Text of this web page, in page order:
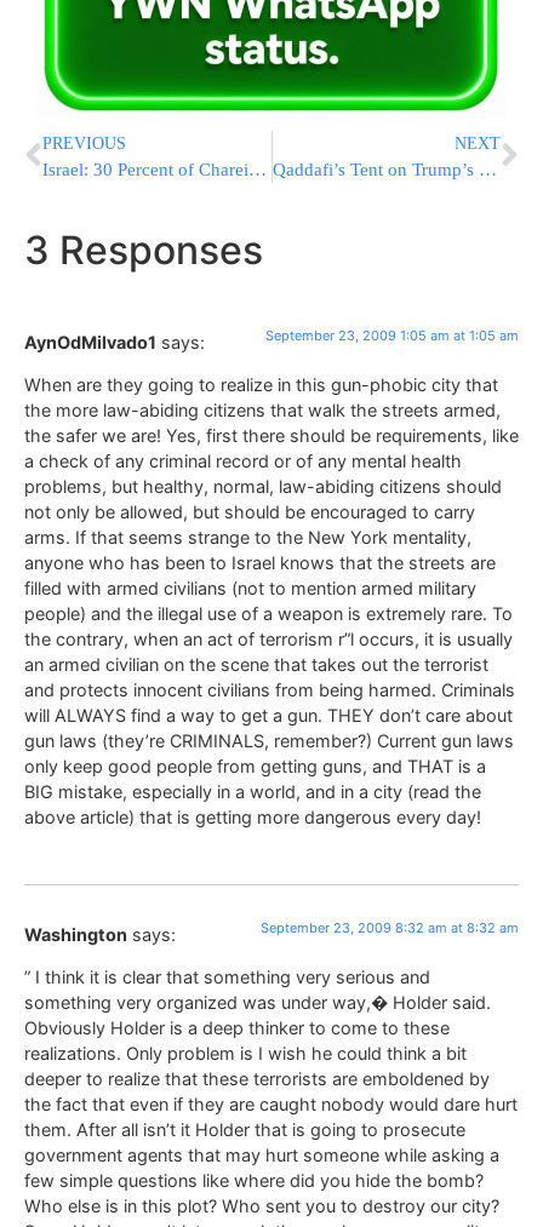
PREVIOUS
Israel: 30 Percent of Chareidi Population had to Forgo Food Basics
NEXT
Qaddafi’s Tent on Trump’s Lawn?
3 Responses
AynOdMilvado1 says: September 23, 2009 1:05 am at 1:05 am
When are they going to realize in this gun-phobic city that
the more law-abiding citizens that walk the streets armed,
the safer we are! Yes, first there should be requirements, like
a check of any criminal record or of any mental health
problems, but healthy, normal, law-abiding citizens should
not only be allowed, but should be encouraged to carry
arms. If that seems strange to the New York mentality,
anyone who has been to Israel knows that the streets are
filled with armed civilians (not to mention armed military
people) and the illegal use of a weapon is extremely rare. To
the contrary, when an act of terrorism r”l occurs, it is usually
an armed civilian on the scene that takes out the terrorist
and protects innocent civilians from being harmed. Criminals
will ALWAYS find a way to get a gun. THEY don’t care about
gun laws (they’re CRIMINALS, remember?) Current gun laws
only keep good people from getting guns, and THAT is a
BIG mistake, especially in a world, and in a city (read the
above article) that is getting more dangerous every day!
Washington says: September 23, 2009 8:32 am at 8:32 am
” I think it is clear that something very serious and
something very organized was under way,� Holder said.
Obviously Holder is a deep thinker to come to these
realizations. Only problem is I wish he could think a bit
deeper to realize that these terrorists are emboldened by
the fact that even if they are caught nobody would dare hurt
them. After all isn’t it Holder that is going to prosecute
government agents that may hurt someone while asking a
few simple questions like where did you hide the bomb?
Who else is in this plot? Who sent you to destroy our city?